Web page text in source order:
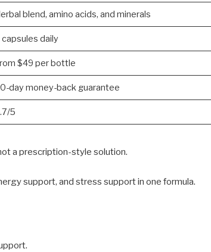
blend, amino acids, and minerals
capsules daily
$49 per bottle
day money-back guarantee
5
a prescription-style solution.
support, and stress support in one formula.